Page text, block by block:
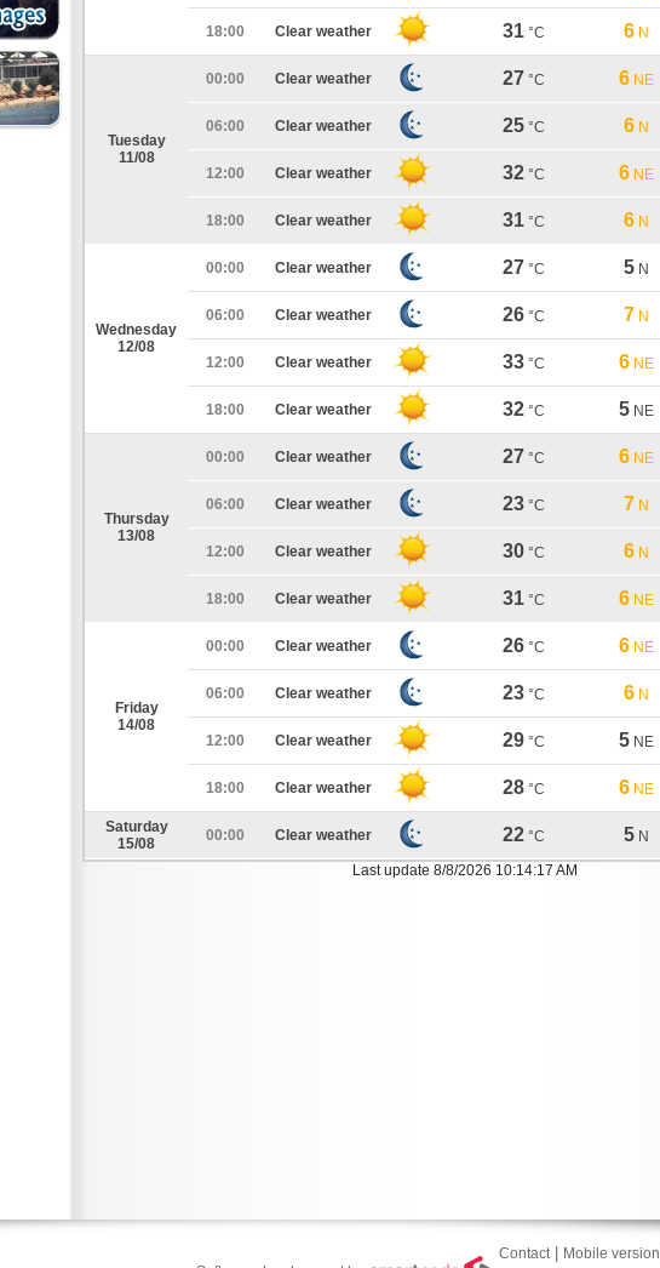
18:00 Clear weather 31 °C 6 N
Tuesday
11/08
00:00 Clear weather 27 °C 6 NE
06:00 Clear weather 25 °C 6 N
12:00 Clear weather 32 °C 6 NE
18:00 Clear weather 31 °C 6 N
Wednesday
12/08
00:00 Clear weather 27 °C 5 N
06:00 Clear weather 26 °C 7 N
12:00 Clear weather 33 °C 6 NE
18:00 Clear weather 32 °C 5 NE
Thursday
13/08
00:00 Clear weather 27 °C 6 NE
06:00 Clear weather 23 °C 7 N
12:00 Clear weather 30 °C 6 N
18:00 Clear weather 31 °C 6 NE
Friday
14/08
00:00 Clear weather 26 °C 6 NE
06:00 Clear weather 23 °C 6 N
12:00 Clear weather 29 °C 5 NE
18:00 Clear weather 28 °C 6 NE
Saturday
15/08
00:00 Clear weather 22 °C 5 N
Last update 8/8/2026 10:14:17 AM
Contact| Mobile version